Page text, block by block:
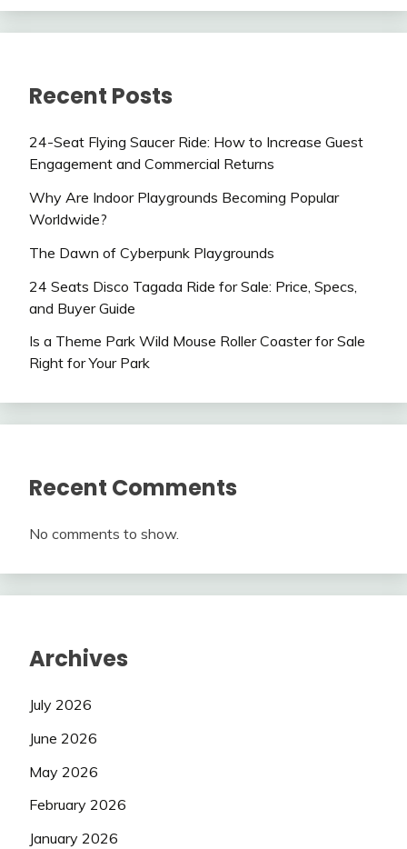
Recent Posts
24-Seat Flying Saucer Ride: How to Increase Guest
Engagement and Commercial Returns
Why Are Indoor Playgrounds Becoming Popular
Worldwide?
The Dawn of Cyberpunk Playgrounds
24 Seats Disco Tagada Ride for Sale: Price, Specs,
and Buyer Guide
Is a Theme Park Wild Mouse Roller Coaster for Sale
Right for Your Park
Recent Comments
No comments to show.
Archives
July 2026
June 2026
May 2026
February 2026
January 2026